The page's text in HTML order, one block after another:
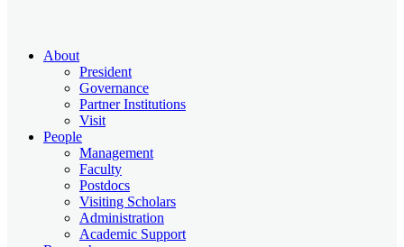
About
President
Governance
Partner Institutions
Visit
People
Management
Faculty
Postdocs
Visiting Scholars
Administration
Academic Support